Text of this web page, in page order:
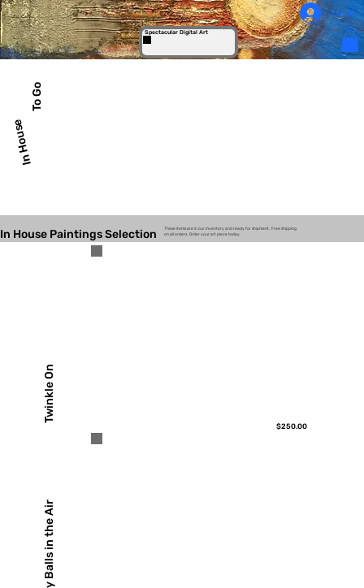
Spectacular Digital Art
Log In
To Go
In House
In House Paintings Selection
These items are in our inventory and ready for shipment. Free shipping
on all orders. Order your art piece today.
Twinkle On
$250.00
Many Balls in the Air